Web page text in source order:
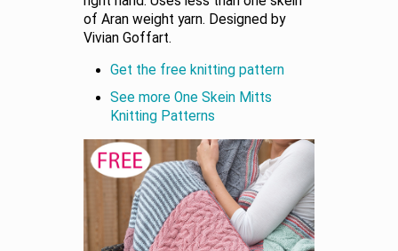
of Aran weight yarn. Designed by
Vivian Goffart.
Get the free knitting pattern
See more One Skein Mitts
Knitting Patterns